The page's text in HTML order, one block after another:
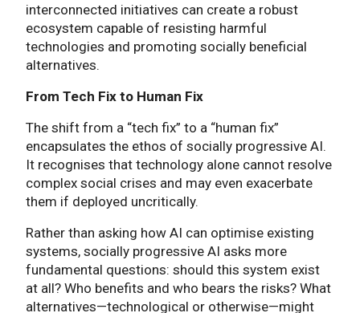
interconnected initiatives can create a robust
ecosystem capable of resisting harmful
technologies and promoting socially beneficial
alternatives.
From Tech Fix to Human Fix
The shift from a “tech fix” to a “human fix”
encapsulates the ethos of socially progressive AI.
It recognises that technology alone cannot resolve
complex social crises and may even exacerbate
them if deployed uncritically.
Rather than asking how AI can optimise existing
systems, socially progressive AI asks more
fundamental questions: should this system exist
at all? Who benefits and who bears the risks? What
alternatives—technological or otherwise—might